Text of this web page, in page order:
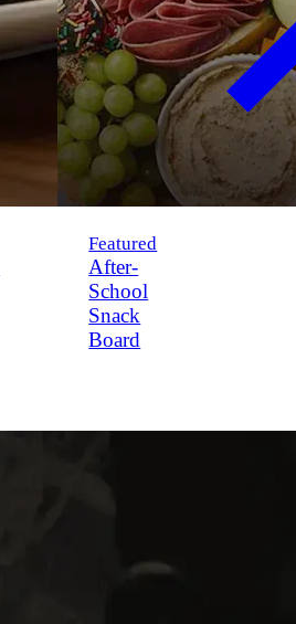
Featured
After-
School
Snack
Board